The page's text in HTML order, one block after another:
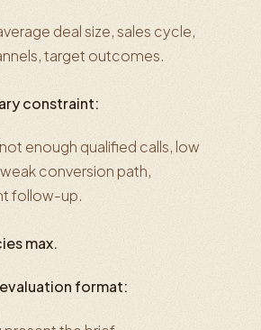
deal size, sales cycle,
target outcomes.
constraint:
enough qualified calls, low
conversion path,
follow-up.
max.
evaluation format: